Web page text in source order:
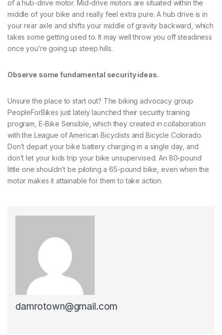
of a hub-drive motor. Mid-drive motors are situated within the
middle of your bike and really feel extra pure. A hub drive is in
your rear axle and shifts your middle of gravity backward, which
takes some getting used to. It may well throw you off steadiness
once you’re going up steep hills.
Observe some fundamental security ideas.
Unsure the place to start out? The biking advocacy group
PeopleForBikes just lately launched their security training
program, E-Bike Sensible, which they created in collaboration
with the League of American Bicyclists and Bicycle Colorado.
Don’t depart your bike battery charging in a single day, and
don’t let your kids trip your bike unsupervised. An 80-pound
little one shouldn’t be piloting a 65-pound bike, even when the
motor makes it attainable for them to take action.
damrotown@gmail.com